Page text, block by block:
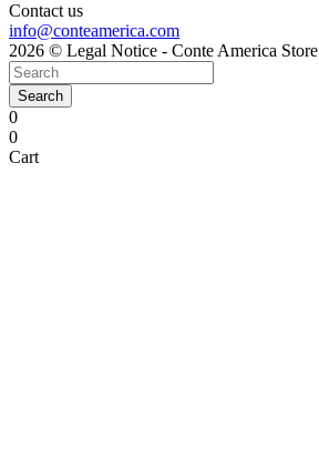
Contact us
info@conteamerica.com
2026 © Legal Notice - Conte America Store
Search
0
0
Cart